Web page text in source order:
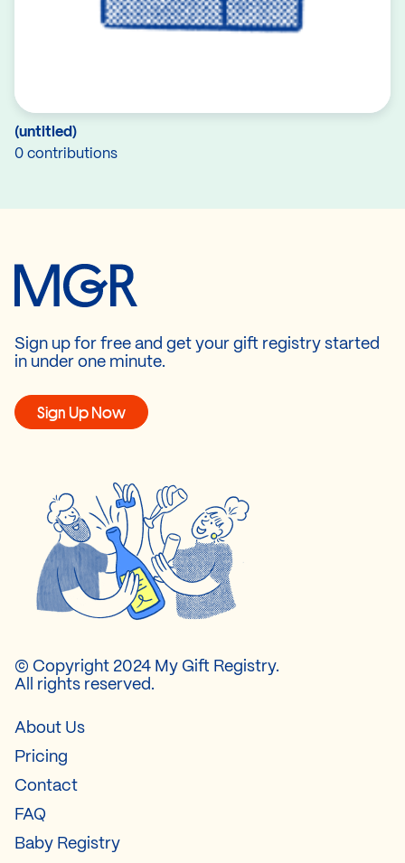
(untitled)
0 contributions
Sign up for free and get your gift registry started
in under one minute.
Sign Up Now
© Copyright 2024 My Gift Registry.
All rights reserved.
About Us
Pricing
Contact
FAQ
Baby Registry